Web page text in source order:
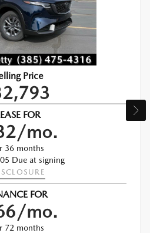
Price
FOR
mo.
36 months
Due at signing
FOR
mo.
72 months